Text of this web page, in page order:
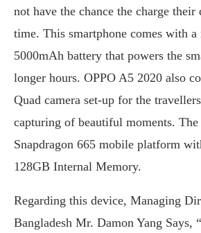
not have the chance the charge
time. This smartphone comes with a
5000mAh battery that powers the
longer hours. OPPO A5 2020 also
Quad camera set-up for the
capturing of beautiful moments.
Snapdragon 665 mobile platform
128GB Internal Memory.
Regarding this device, Managing
Bangladesh Mr. Damon Yang Says,